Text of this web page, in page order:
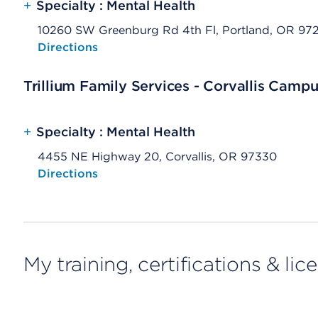
+ Specialty : Mental Health
10260 SW Greenburg Rd 4th Fl, Portland, OR
Opens native map application on mobile devices
Directions
Trillium Family Services - Corvallis
+ Specialty : Mental Health
4455 NE Highway 20, Corvallis, OR 97330
Opens native map application on mobile devices
Directions
My training, certifications &